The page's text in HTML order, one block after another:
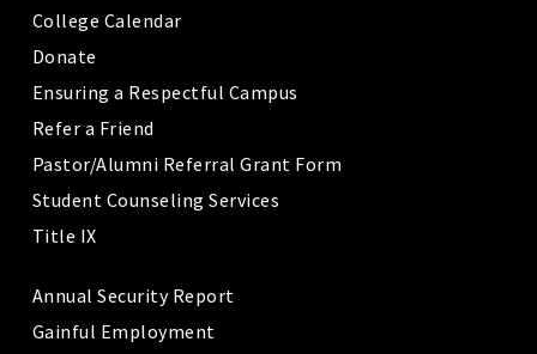
College Calendar
Donate
Ensuring a Respectful Campus
Refer a Friend
Pastor/Alumni Referral Grant Form
Student Counseling Services
Title IX
Annual Security Report
Gainful Employment